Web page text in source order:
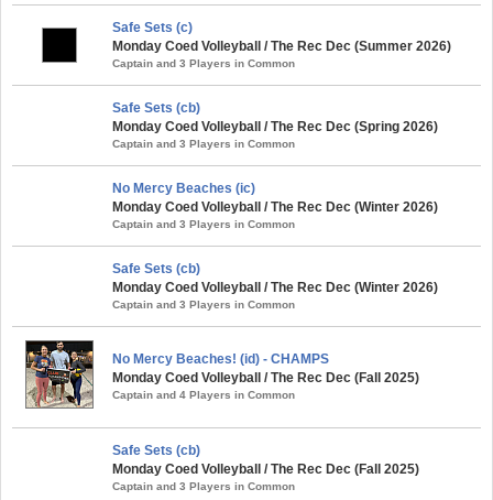
Safe Sets (c)
Monday Coed Volleyball / The Rec Dec (Summer 2026)
Captain and 3 Players in Common
Safe Sets (cb)
Monday Coed Volleyball / The Rec Dec (Spring 2026)
Captain and 3 Players in Common
No Mercy Beaches (ic)
Monday Coed Volleyball / The Rec Dec (Winter 2026)
Captain and 3 Players in Common
Safe Sets (cb)
Monday Coed Volleyball / The Rec Dec (Winter 2026)
Captain and 3 Players in Common
No Mercy Beaches! (id) - CHAMPS
Monday Coed Volleyball / The Rec Dec (Fall 2025)
Captain and 4 Players in Common
Safe Sets (cb)
Monday Coed Volleyball / The Rec Dec (Fall 2025)
Captain and 3 Players in Common